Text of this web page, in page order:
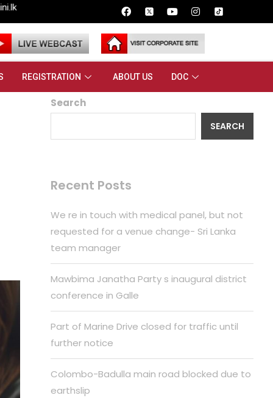
REGISTRATION ABOUT US DOC
Search
SEARCH
Recent Posts
We re in touch with medical panel, but not
requested for a venue change- Sri Lanka
team manager
Mawbima Janatha Party s inaugural district
conference in Galle
Part of Marine Drive closed for traffic until
further notice
Colombo-Badulla main road blocked due to
earthslip